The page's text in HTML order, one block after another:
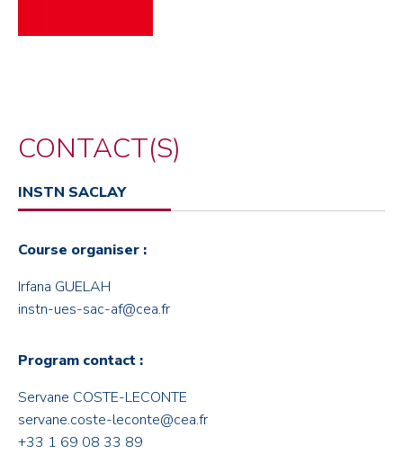
CONTACT(S)
INSTN SACLAY
Course organiser :
Irfana GUELAH
instn-ues-sac-af@cea.fr
Program contact :
Servane COSTE-LECONTE
servane.coste-leconte@cea.fr
+33 1 69 08 33 89